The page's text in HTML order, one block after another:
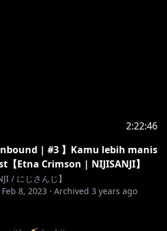
2:22:46
| #3 】Kamu lebih manis
Etna Crimson | NIJISANJI】
/ にじさんじ】
Feb 8, 2023 · Archived 3 years ago